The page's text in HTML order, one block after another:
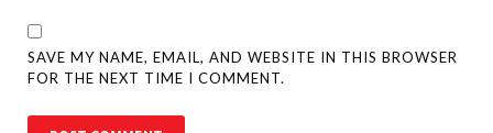
SAVE MY NAME, EMAIL, AND WEBSITE IN THIS BROWSER
FOR THE NEXT TIME I COMMENT.